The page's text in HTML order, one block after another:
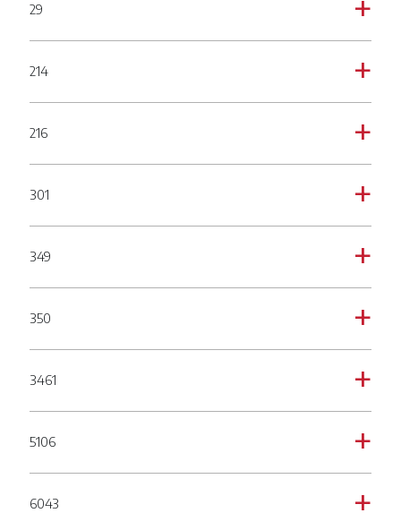
a
29
a
214
a
216
a
301
a
349
a
350
a
3461
a
5106
a
6043